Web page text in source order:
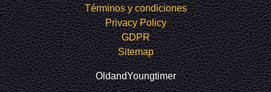
Términos y condiciones
Privacy Policy
GDPR
Sitemap
OldandYoungtimer